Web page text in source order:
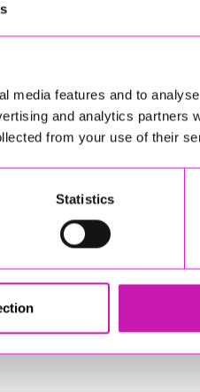
media features and to
and analytics partners
from your use of their
Statistics